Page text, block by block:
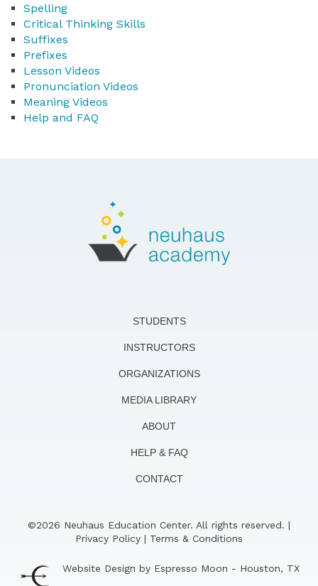
Spelling
Critical Thinking Skills
Suffixes
Prefixes
Lesson Videos
Pronunciation Videos
Meaning Videos
Help and FAQ
STUDENTS
INSTRUCTORS
ORGANIZATIONS
MEDIA LIBRARY
ABOUT
HELP & FAQ
CONTACT
©2026 Neuhaus Education Center. All rights reserved. |
Privacy Policy | Terms & Conditions
Website Design by Espresso Moon - Houston, TX